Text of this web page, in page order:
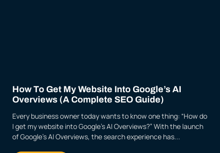
How To Get My Website Into Google’s AI
Overviews (A Complete SEO Guide)
Every business owner today wants to know one thing: “How do
I get my website into Google’s AI Overviews?” With the launch
of Google’s AI Overviews, the search experience has...